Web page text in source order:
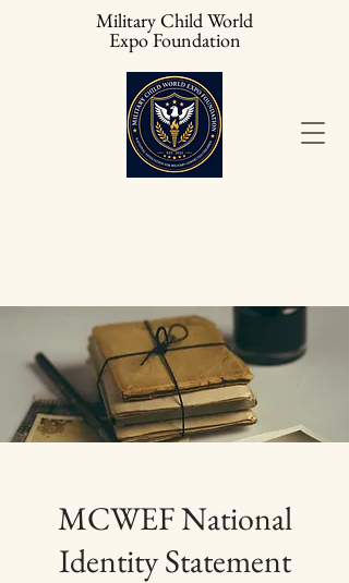
Military Child World
Expo Foundation
MCWEF National
Identity Statement